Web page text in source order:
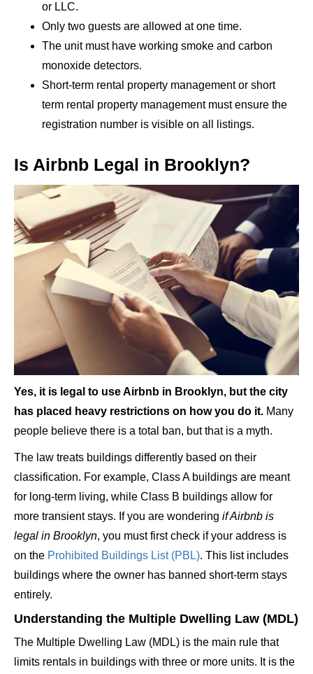
or LLC.
Only two guests are allowed at one time.
The unit must have working smoke and carbon
monoxide detectors.
Short-term rental property management or short
term rental property management must ensure the
registration number is visible on all listings.
Is Airbnb Legal in Brooklyn?
Yes, it is legal to use Airbnb in Brooklyn, but the city
has placed heavy restrictions on how you do it. Many
people believe there is a total ban, but that is a myth.
The law treats buildings differently based on their
classification. For example, Class A buildings are meant
for long-term living, while Class B buildings allow for
more transient stays. If you are wondering if Airbnb is
legal in Brooklyn, you must first check if your address is
on the Prohibited Buildings List (PBL). This list includes
buildings where the owner has banned short-term stays
entirely.
Understanding the Multiple Dwelling Law (MDL)
The Multiple Dwelling Law (MDL) is the main rule that
limits rentals in buildings with three or more units. It is the